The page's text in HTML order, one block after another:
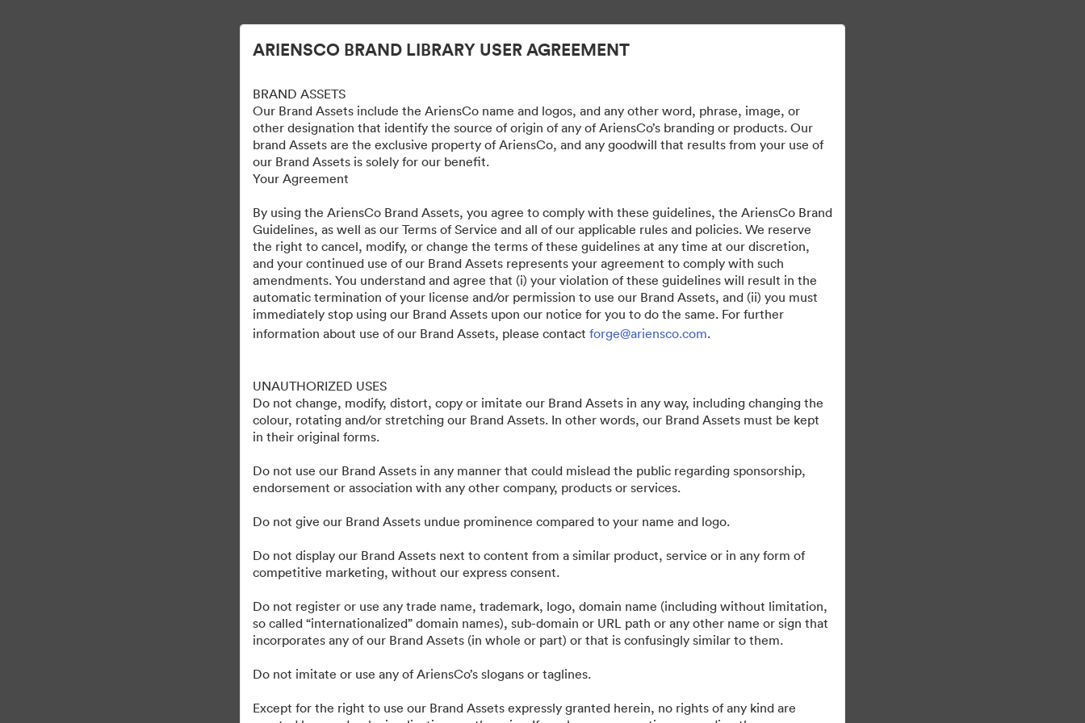
Förenklad digital tillgångsförvaltning.
Gravely Digital Marketing Assets - Public
ARIENSCO BRAND LIBRARY USER AGREEMENT
BRAND ASSETS
Our Brand Assets include the AriensCo name and logos, and any other word, phrase, image, or
other designation that identify the source of origin of any of AriensCo’s branding or products. Our
brand Assets are the exclusive property of AriensCo, and any goodwill that results from your use of
our Brand Assets is solely for our benefit.
Your Agreement
By using the AriensCo Brand Assets, you agree to comply with these guidelines, the AriensCo Brand
Guidelines, as well as our Terms of Service and all of our applicable rules and policies. We reserve
the right to cancel, modify, or change the terms of these guidelines at any time at our discretion,
and your continued use of our Brand Assets represents your agreement to comply with such
amendments. You understand and agree that (i) your violation of these guidelines will result in the
automatic termination of your license and/or permission to use our Brand Assets, and (ii) you must
immediately stop using our Brand Assets upon our notice for you to do the same. For further
information about use of our Brand Assets, please contact forge@ariensco.com.
UNAUTHORIZED USES
Do not change, modify, distort, copy or imitate our Brand Assets in any way, including changing the
colour, rotating and/or stretching our Brand Assets. In other words, our Brand Assets must be kept
in their original forms.
Do not use our Brand Assets in any manner that could mislead the public regarding sponsorship,
endorsement or association with any other company, products or services.
Do not give our Brand Assets undue prominence compared to your name and logo.
Do not display our Brand Assets next to content from a similar product, service or in any form of
competitive marketing, without our express consent.
Do not register or use any trade name, trademark, logo, domain name (including without limitation,
so called “internationalized” domain names), sub-domain or URL path or any other name or sign that
incorporates any of our Brand Assets (in whole or part) or that is confusingly similar to them.
Do not imitate or use any of AriensCo’s slogans or taglines.
Except for the right to use our Brand Assets expressly granted herein, no rights of any kind are
Cookie-inställningar Sekretesspolicy ·Användarvillkor · Livechatt · E-postsupport